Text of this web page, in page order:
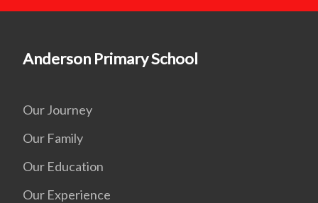
Anderson Primary School
Our Journey
Our Family
Our Education
Our Experience